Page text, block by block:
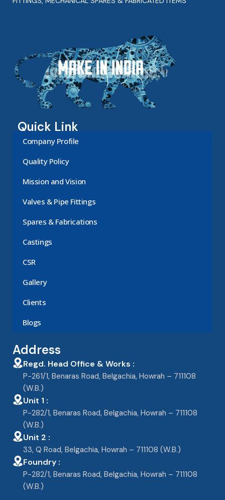
Quick Link
Company Profile
Quality Policy
Mission and Vision
Valves & Pipe Fittings
Spares & Fabrications
Castings
CSR
Gallery
Clients
Blogs
Address
Regd. Head Office & Works :
P-261/1, Benaras Road, Belgachia, Howrah – 711108
(W.B.)
Unit 1 :
P-282/1, Benaras Road, Belgachia, Howrah – 711108
(W.B.)
Unit 2 :
33, Q Road, Belgachia, Howrah – 711108 (W.B.)
Foundry :
P-282/1, Benaras Road, Belgachia, Howrah – 711108
(W.B.)